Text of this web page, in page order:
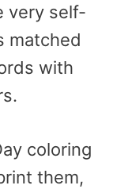
very self-
matched
with
coloring
them,